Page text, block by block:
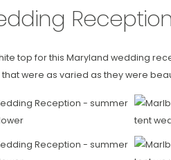
top for this Maryland wedding
were as varied as they were